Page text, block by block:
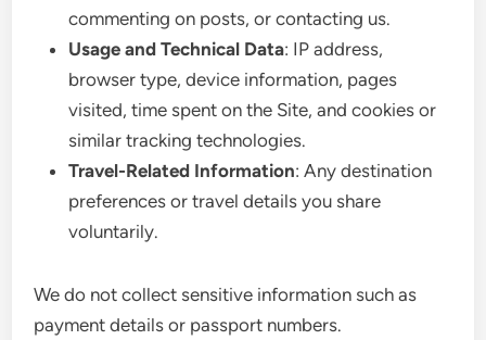
commenting on posts, or contacting us.
Usage and Technical Data: IP address,
browser type, device information, pages
visited, time spent on the Site, and cookies or
similar tracking technologies.
Travel-Related Information: Any destination
preferences or travel details you share
voluntarily.
We do not collect sensitive information such as
payment details or passport numbers.